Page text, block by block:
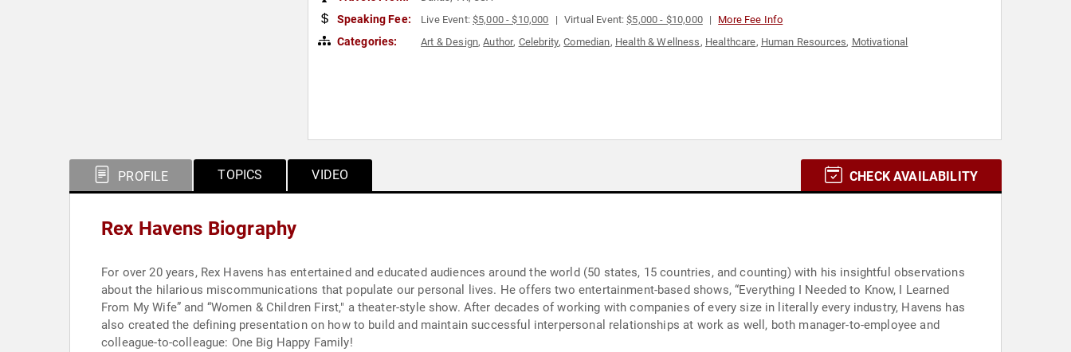
Speaking Fee: Live Event:$5,000 - $10,000 Virtual Event:$5,000 - $10,000 More Fee Info
Categories: Art & Design,Author, Celebrity,Comedian, Health & Wellness, Healthcare, Human Resources, Motivational
PROFILE TOPICS VIDEO CHECK AVAILABILITY
Rex Havens Biography
For over 20 years, Rex Havens has entertained and educated audiences around the world (50 states, 15 countries, and counting) with his insightful observations
about the hilarious miscommunications that populate our personal lives. He offers two entertainment-based shows, “Everything I Needed to Know, I Learned
From My Wife” and “Women & Children First," a theater-style show. After decades of working with companies of every size in literally every industry, Havens has
also created the defining presentation on how to build and maintain successful interpersonal relationships at work as well, both manager-to-employee and
colleague-to-colleague: One Big Happy Family!